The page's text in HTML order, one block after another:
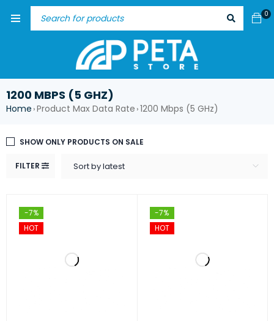
0
1200 MBPS (5 GHZ)
Home ›Product Max Data Rate ›1200 Mbps (5 GHz)
FILTER Sort by latest
SHOW ONLY PRODUCTS ON SALE
-7%
HOT
-7%
HOT